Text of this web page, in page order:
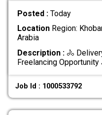
Posted : Today
LocationRegion:
Arabia
Description :🚴
Freelancing Opportunity
Job Id : 1000533792